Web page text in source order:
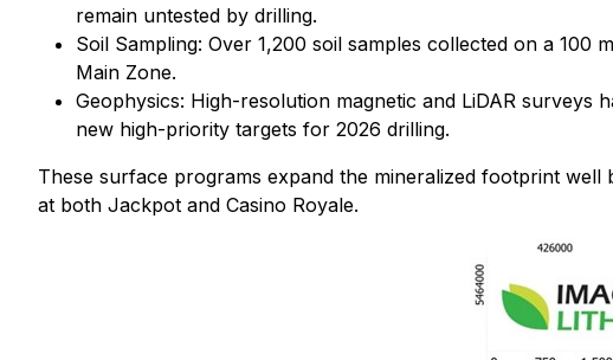
remain untested by drilling.
Soil Sampling: Over 1,200 soil samples collected on a
Main Zone.
Geophysics: High-resolution magnetic and LiDAR
new high-priority targets for 2026 drilling.
These surface programs expand the mineralized footprint
at both Jackpot and Casino Royale.